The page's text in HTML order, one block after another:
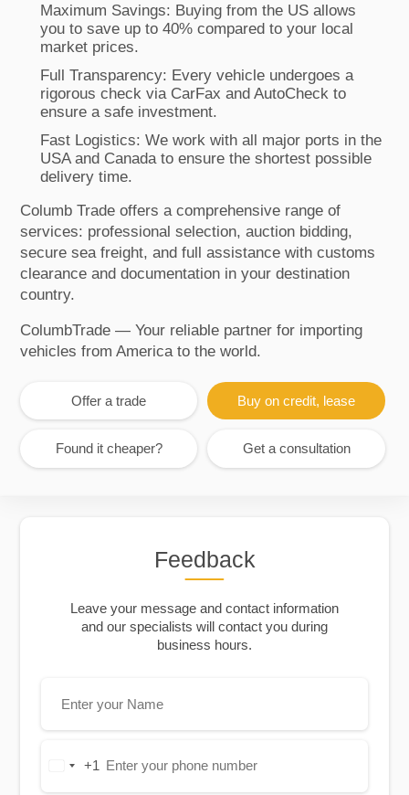
Maximum Savings: Buying from the US allows
you to save up to 40% compared to your local
market prices.
Full Transparency: Every vehicle undergoes a
rigorous check via CarFax and AutoCheck to
ensure a safe investment.
Fast Logistics: We work with all major ports in the
USA and Canada to ensure the shortest possible
delivery time.
Columb Trade offers a comprehensive range of
services: professional selection, auction bidding,
secure sea freight, and full assistance with customs
clearance and documentation in your destination
country.
ColumbTrade — Your reliable partner for importing
vehicles from America to the world.
Offer a trade Buy on credit, lease
Found it cheaper? Get a consultation
Feedback
Leave your message and contact information
and our specialists will contact you during
business hours.
United+1